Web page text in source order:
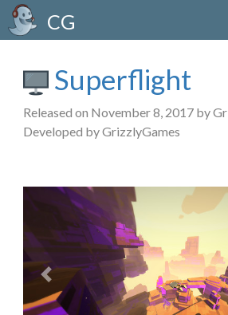
CG
Superflight
Released on November 8, 2017 by
Developed by GrizzlyGames
Previous